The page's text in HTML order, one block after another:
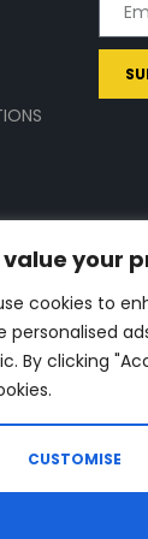
value your
cookies to
personalised
By clicking
CUSTOMISE
on
for in-depth
all the